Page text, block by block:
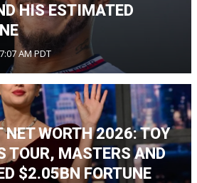
HIS ESTIMATED
AM PDT
NET WORTH 2026: TOY
TOUR, MASTERS AND
$2.05BN FORTUNE